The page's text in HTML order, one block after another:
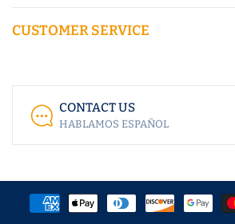
CUSTOMER SERVICE
CONTACT US
HABLAMOS ESPAÑOL